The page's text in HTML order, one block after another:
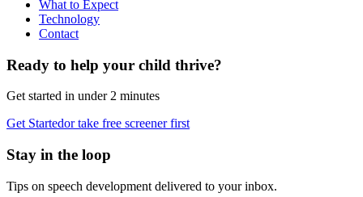
What to Expect
Technology
Contact
Ready to help your child thrive?
Get started in under 2 minutes
Get Startedor take free screener first
Stay in the loop
Tips on speech development delivered to your inbox.